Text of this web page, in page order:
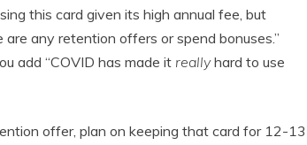
this card given its high annual fee, but
any retention offers or spend bonuses.”
add “COVID has made it reallyhard to use
offer, plan on keeping that card for 12-13